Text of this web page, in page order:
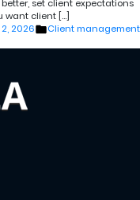
set client expectations
want client […]
2026
Posted
Client management